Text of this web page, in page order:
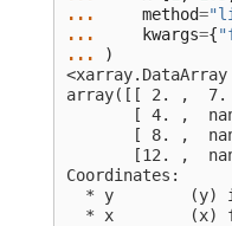
...
method=
...
kwargs={
...
)
array([[ 2. ,
[ 4. ,
[ 8. ,
[12. ,
Coordinates:
* y        (y)
* x        (x)